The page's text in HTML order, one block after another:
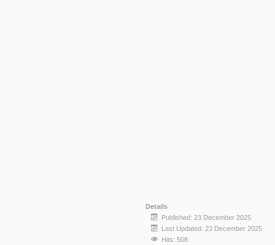
Details
Published: 23 December 2025
Last Updated: 23 December 2025
Hits: 508